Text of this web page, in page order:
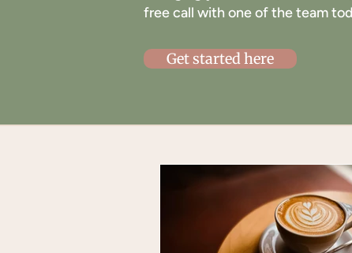
free call with one of the team
Get started here